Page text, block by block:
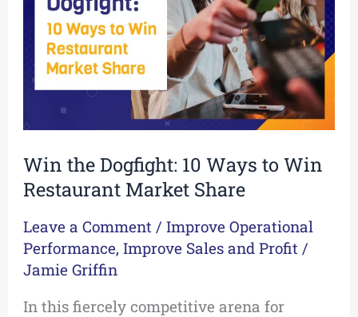
Win the Dogfight: 10 Ways to Win
Restaurant Market Share
Leave a Comment /Improve Operational
Performance,Improve Sales and Profit /
Jamie Griffin
In this fiercely competitive arena for
Ways
Win
Restaurant
Share